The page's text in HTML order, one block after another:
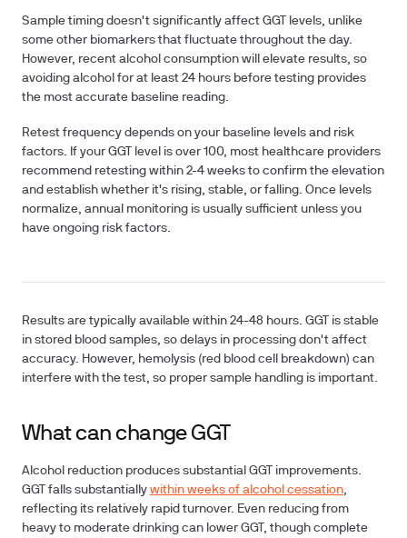
Sample timing doesn't significantly affect GGT levels, unlike
some other biomarkers that fluctuate throughout the day.
However, recent alcohol consumption will elevate results, so
avoiding alcohol for at least 24 hours before testing provides
the most accurate baseline reading.
Retest frequency depends on your baseline levels and risk
factors. If your GGT level is over 100, most healthcare providers
recommend retesting within 2-4 weeks to confirm the elevation
and establish whether it's rising, stable, or falling. Once levels
normalize, annual monitoring is usually sufficient unless you
have ongoing risk factors.
Results are typically available within 24-48 hours. GGT is stable
in stored blood samples, so delays in processing don't affect
accuracy. However, hemolysis (red blood cell breakdown) can
interfere with the test, so proper sample handling is important.
What can change GGT
Alcohol reduction produces substantial GGT improvements.
GGT falls substantially within weeks of alcohol cessation,
reflecting its relatively rapid turnover. Even reducing from
heavy to moderate drinking can lower GGT, though complete